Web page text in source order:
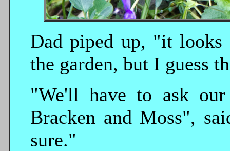
Dad piped up, "it
the garden, but I guess
"We'll have to ask
Bracken and Moss",
sure."